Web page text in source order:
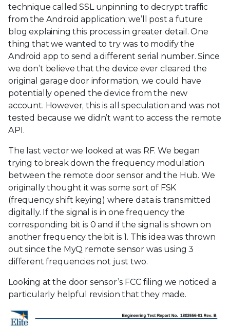
technique called SSL unpinning to decrypt traffic
from the Android application; we’ll post a future
blog explaining this process in greater detail. One
thing that we wanted to try was to modify the
Android app to send a different serial number. Since
we don’t believe that the device ever cleared the
original garage door information, we could have
potentially opened the device from the new
account. However, this is all speculation and was not
tested because we didn’t want to access the remote
API.
The last vector we looked at was RF. We began
trying to break down the frequency modulation
between the remote door sensor and the Hub. We
originally thought it was some sort of FSK
(frequency shift keying) where data is transmitted
digitally. If the signal is in one frequency the
corresponding bit is 0 and if the signal is shown on
another frequency the bit is 1. This idea was thrown
out since the MyQ remote sensor was using 3
different frequencies not just two.
Looking at the door sensor’s FCC filing we noticed a
particularly helpful revision that they made.